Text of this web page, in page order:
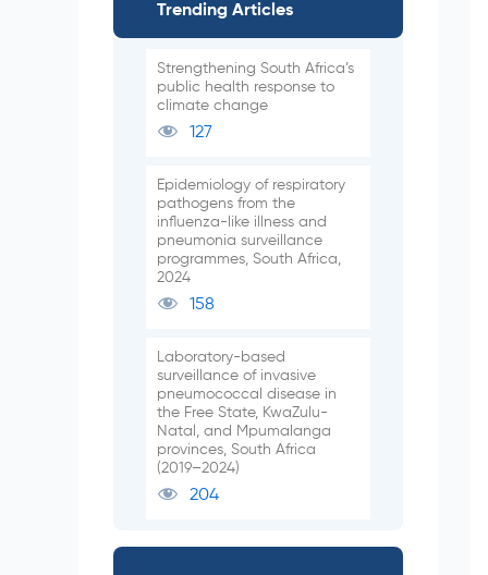
Trending Articles
Strengthening South Africa’s
public health response to
climate change
127
Epidemiology of respiratory
pathogens from the
influenza-like illness and
pneumonia surveillance
programmes, South Africa,
2024
158
Laboratory-based
surveillance of invasive
pneumococcal disease in
the Free State, KwaZulu-
Natal, and Mpumalanga
provinces, South Africa
(2019–2024)
204